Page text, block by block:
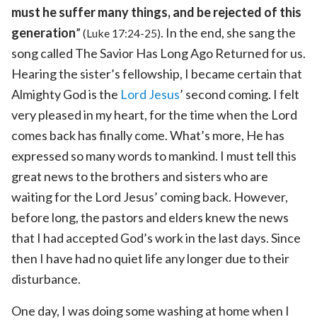
must he suffer many things, and be rejected of this
generation” (Luke 17:24-25). In the end, she sang the
song called The Savior Has Long Ago Returned for us.
Hearing the sister’s fellowship, I became certain that
Almighty God is the Lord Jesus’ second coming. I felt
very pleased in my heart, for the time when the Lord
comes back has finally come. What’s more, He has
expressed so many words to mankind. I must tell this
great news to the brothers and sisters who are
waiting for the Lord Jesus’ coming back. However,
before long, the pastors and elders knew the news
that I had accepted God’s work in the last days. Since
then I have had no quiet life any longer due to their
disturbance.
One day, I was doing some washing at home when I